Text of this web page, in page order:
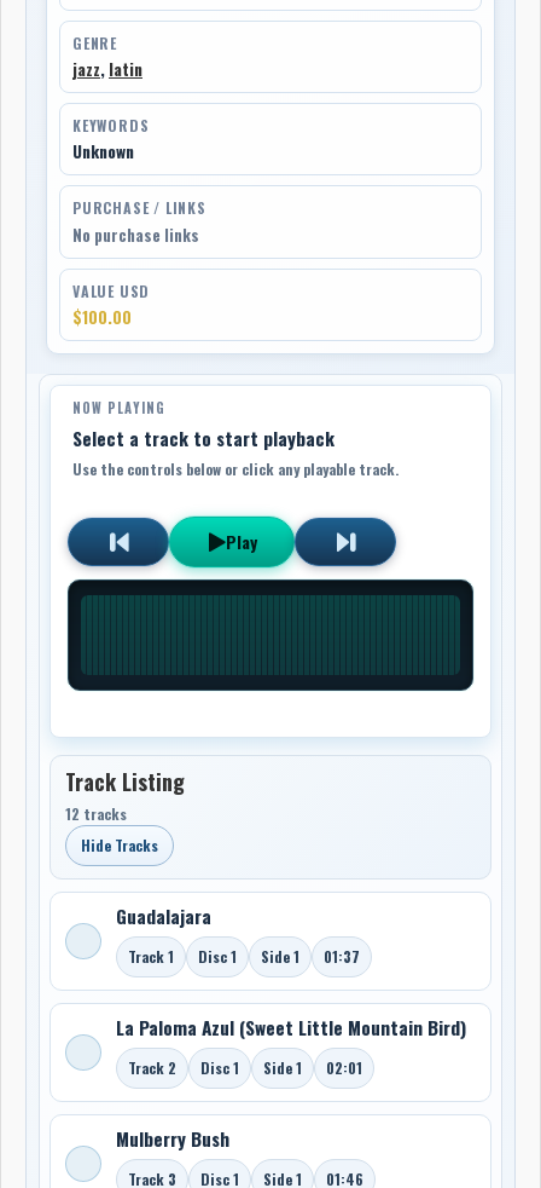
GENRE
jazz, latin
KEYWORDS
Unknown
PURCHASE / LINKS
No purchase links
VALUE USD
$100.00
NOW PLAYING
Select a track to start playback
Use the controls below or click any playable track.
Play
Track Listing
12 tracks
Hide Tracks
Guadalajara
Track 1 Disc 1 Side 1 01:37
La Paloma Azul (Sweet Little Mountain Bird)
Track 2 Disc 1 Side 1 02:01
Mulberry Bush
Track 3 Disc 1 Side 1 01:46